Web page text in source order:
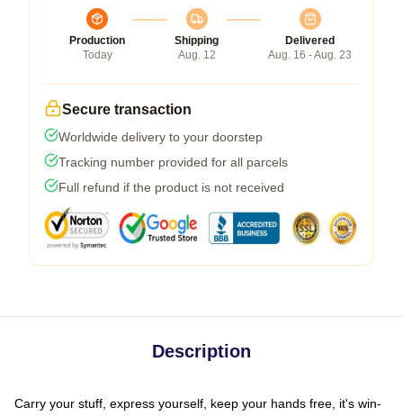
Production
Today
Shipping
Aug. 12
Delivered
Aug. 16 - Aug. 23
Secure transaction
Worldwide delivery to your doorstep
Tracking number provided for all parcels
Full refund if the product is not received
Description
Carry your stuff, express yourself, keep your hands free, it's win-